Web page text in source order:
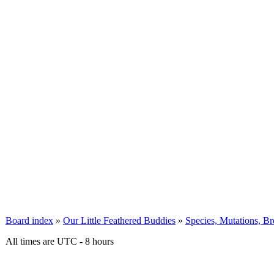
Board index » Our Little Feathered Buddies » Species, Mutations,
All times are UTC - 8 hours